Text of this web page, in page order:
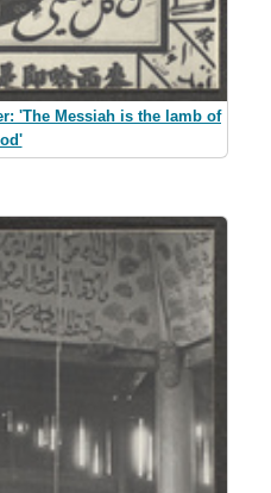
'The Messiah is the lamb of